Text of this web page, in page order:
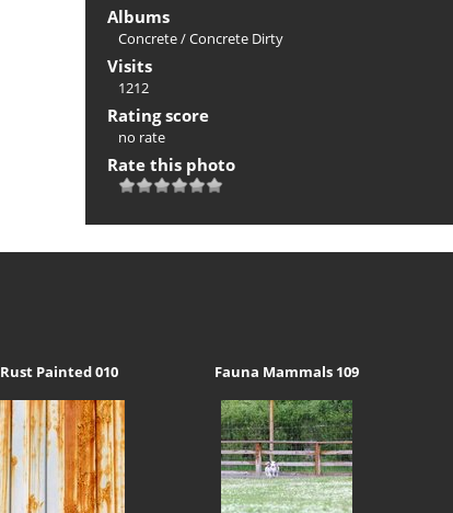
Albums
Concrete/Concrete Dirty
Visits
1212
Rating score
no rate
Rate this photo
Rust Painted 010 Fauna Mammals 109